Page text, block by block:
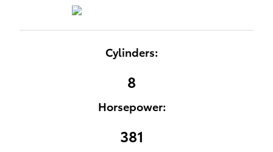
Cylinders:
8
Horsepower:
381